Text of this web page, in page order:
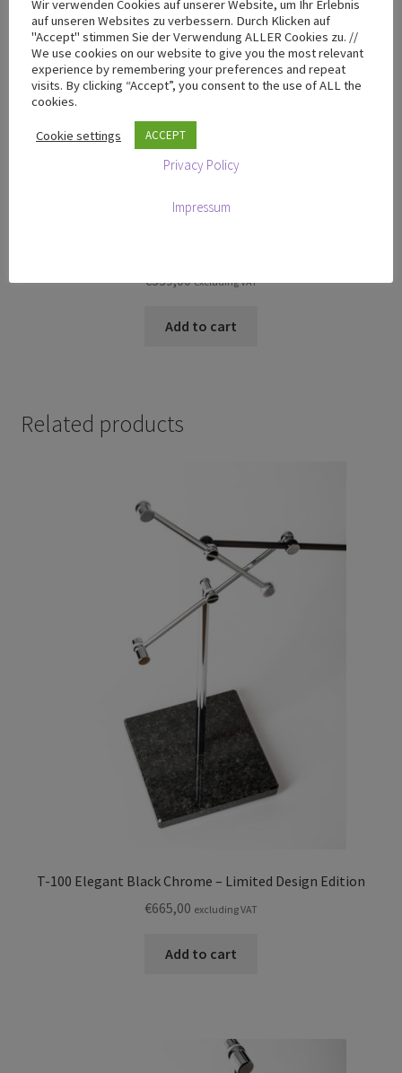
€339,00 excluding VAT
Add to cart
Related products
T-100 Elegant Black Chrome – Limited Design Edition
€665,00 excluding VAT
Add to cart
Wir verwenden Cookies auf unserer Website, um Ihr Erlebnis
auf unseren Websites zu verbessern. Durch Klicken auf
"Accept" stimmen Sie der Verwendung ALLER Cookies zu. //
We use cookies on our website to give you the most relevant
experience by remembering your preferences and repeat
visits. By clicking “Accept”, you consent to the use of ALL the
cookies.
Cookie settings ACCEPT
Privacy Policy
Impressum